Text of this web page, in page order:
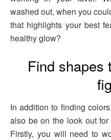
washed out, when you
that highlights your best
healthy glow?
Find shapes
In addition to finding
also be on the look out
Firstly, you will need to